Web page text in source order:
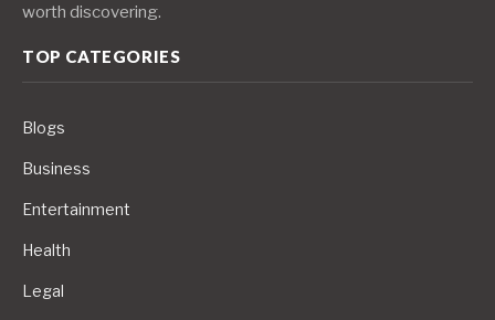
worth discovering.
TOP CATEGORIES
Blogs
Business
Entertainment
Health
Legal